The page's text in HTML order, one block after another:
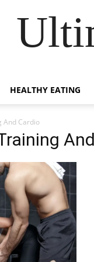
HEALTHY EATING
And Cardio